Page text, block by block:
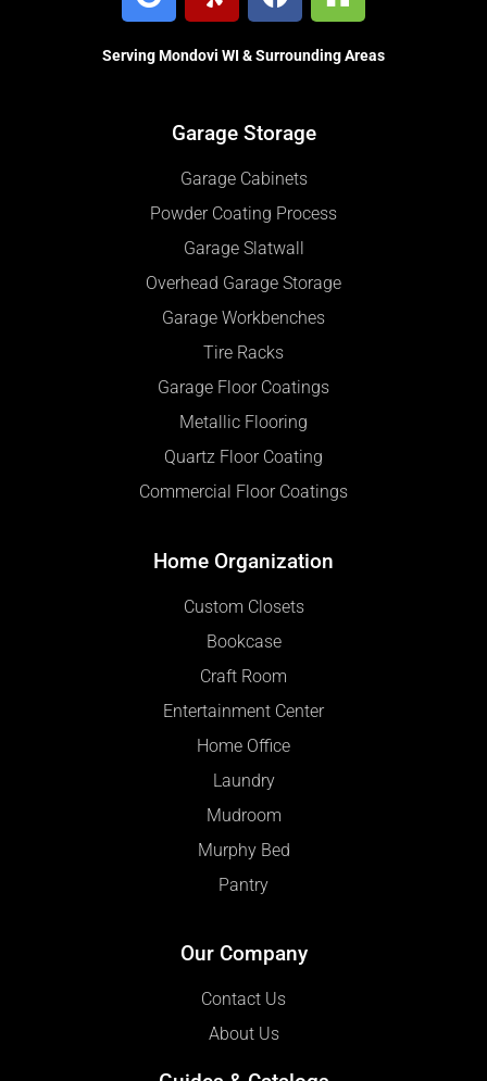
Serving Mondovi WI & Surrounding Areas
Garage Storage
Garage Cabinets
Powder Coating Process
Garage Slatwall
Overhead Garage Storage
Garage Workbenches
Tire Racks
Garage Floor Coatings
Metallic Flooring
Quartz Floor Coating
Commercial Floor Coatings
Home Organization
Custom Closets
Bookcase
Craft Room
Entertainment Center
Home Office
Laundry
Mudroom
Murphy Bed
Pantry
Our Company
Contact Us
About Us